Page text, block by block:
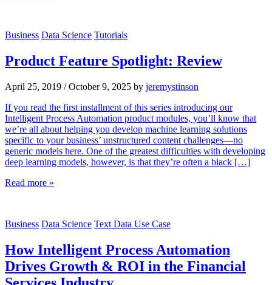
Business Data Science Tutorials
Product Feature Spotlight: Review
April 25, 2019 / October 9, 2025 by jeremystinson
If you read the first installment of this series introducing our
Intelligent Process Automation product modules, you’ll know that
we’re all about helping you develop machine learning solutions
specific to your business’ unstructured content challenges—no
generic models here. One of the greatest difficulties with developing
deep learning models, however, is that they’re often a black […]
Read more »
Business Data Science Text Data Use Case
How Intelligent Process Automation
Drives Growth & ROI in the Financial